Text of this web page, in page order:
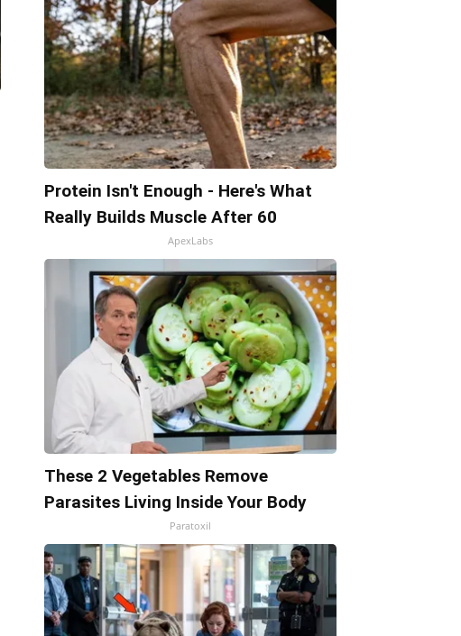
Protein Isn't Enough - Here's What
Really Builds Muscle After 60
ApexLabs
These 2 Vegetables Remove
Parasites Living Inside Your Body
Paratoxil